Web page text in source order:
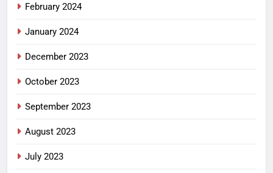
February 2024
January 2024
December 2023
October 2023
September 2023
August 2023
July 2023